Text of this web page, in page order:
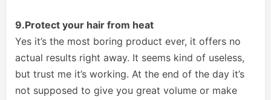
9.Protect your hair from heat
Yes it’s the most boring product ever, it offers no
actual results right away. It seems kind of useless,
but trust me it’s working. At the end of the day it’s
not supposed to give you great volume or make